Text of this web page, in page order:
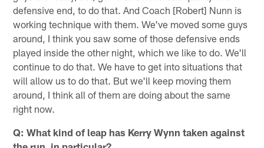
defensive end, to do that. And Coach [Robert] Nunn is
working technique with them. We've moved some guys
around, I think you saw some of those defensive ends
played inside the other night, which we like to do. We'll
continue to do that. We have to get into situations that
will allow us to do that. But we'll keep moving them
around, I think all of them are doing about the same
right now.
Q: What kind of leap has Kerry Wynn taken against